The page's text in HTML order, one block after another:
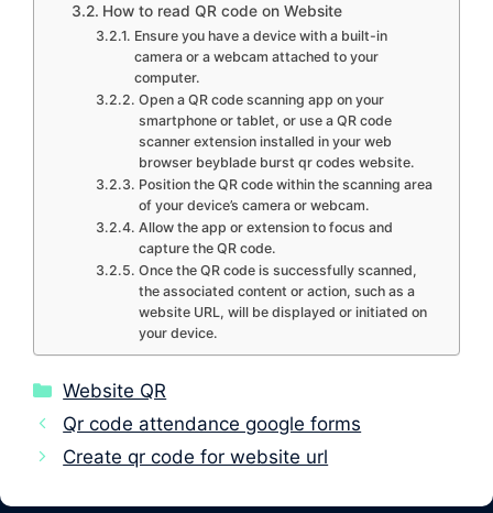
How to read QR code on Website
Ensure you have a device with a built-in
camera or a webcam attached to your
computer.
Open a QR code scanning app on your
smartphone or tablet, or use a QR code
scanner extension installed in your web
browser beyblade burst qr codes website.
Position the QR code within the scanning area
of your device’s camera or webcam.
Allow the app or extension to focus and
capture the QR code.
Once the QR code is successfully scanned,
the associated content or action, such as a
website URL, will be displayed or initiated on
your device.
Categories
Website QR
Qr code attendance google forms
Create qr code for website url